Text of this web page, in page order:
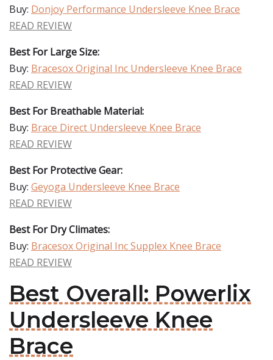
Buy: Donjoy Performance Undersleeve Knee Brace
READ REVIEW
Best For Large Size:
Buy: Bracesox Original Inc Undersleeve Knee Brace
READ REVIEW
Best For Breathable Material:
Buy: Brace Direct Undersleeve Knee Brace
READ REVIEW
Best For Protective Gear:
Buy: Geyoga Undersleeve Knee Brace
READ REVIEW
Best For Dry Climates:
Buy: Bracesox Original Inc Supplex Knee Brace
READ REVIEW
Best Overall: Powerlix
Undersleeve Knee
Brace